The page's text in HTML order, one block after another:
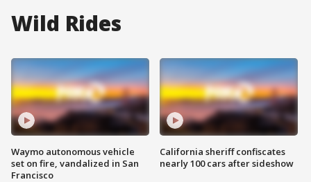
Wild Rides
Waymo autonomous vehicle
set on fire, vandalized in San
Francisco
California sheriff confiscates
nearly 100 cars after sideshow